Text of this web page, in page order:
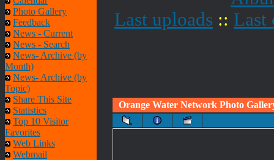
Photo Gallery
Feedback
News - Current
News - Search
News- Archive (by
Month)
News- Archive (by
Topic)
Share This Site
Statistics
Top 10 Visitor
Favorites
Web Links
Webmail
Last uploads :: Last
Orange Water Network Photo